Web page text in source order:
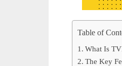
Table of
What Is
The Key